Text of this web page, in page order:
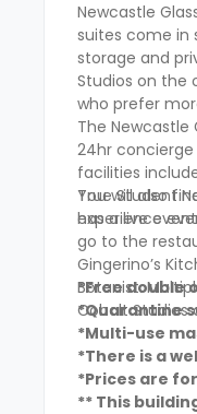
Newcastle
suites come in
storage and
Studios on the
who prefer
The
24hr
facilities
You will also
has a live
True Student
experience
go to the
Gingerino’s
Botanist.
Cobalt Studios
*Free double
*Quarantine
*Multi-use
*There is a
*Prices are
** This